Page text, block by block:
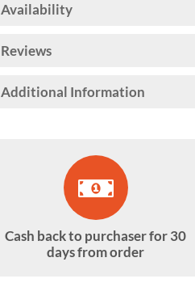
Availability
Reviews
Additional Information
Cash back to purchaser for 30
days from order